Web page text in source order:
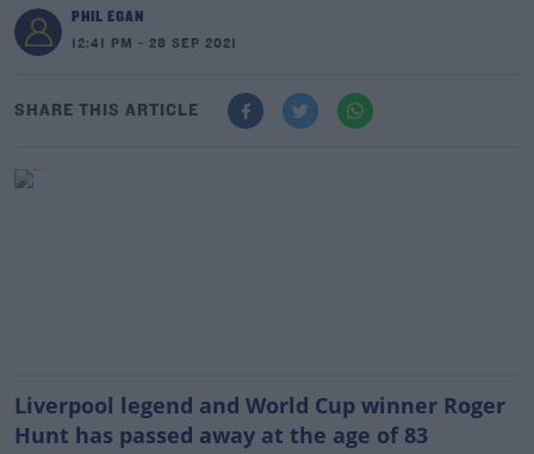
PHIL EGAN
12:41 PM - 28 SEP 2021
SHARE THIS ARTICLE
Liverpool legend and World Cup winner Roger
Hunt has passed away at the age of 83